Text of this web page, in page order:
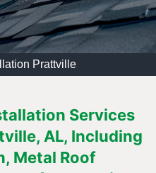
Prattville
Services
AL, Including
Metal Roof